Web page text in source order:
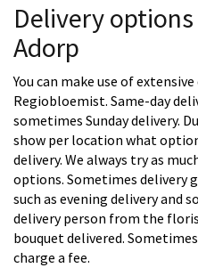
Delivery
Adorp
You can make use of
Regiobloemist. Same-day
sometimes Sunday delivery.
show per location what
delivery. We always try as
options. Sometimes delivery
such as evening delivery and
delivery person from the
bouquet delivered.
charge a fee.